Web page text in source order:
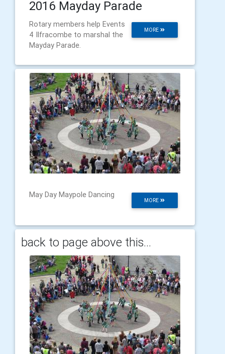
2016 Mayday Parade
MORE
Rotary members help Events
4 Ilfracombe to marshal the
Mayday Parade.
MORE
May Day Maypole Dancing
back to page above this...